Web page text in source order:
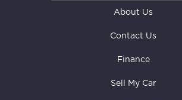
About Us
Contact Us
Finance
Sell My Car